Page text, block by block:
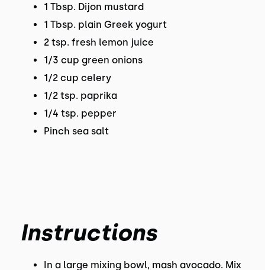
1 Tbsp. Dijon mustard
1 Tbsp. plain Greek yogurt
2 tsp. fresh lemon juice
1/3 cup green onions
1/2 cup celery
1/2 tsp. paprika
1/4 tsp. pepper
Pinch sea salt
Instructions
In a large mixing bowl, mash avocado. Mix